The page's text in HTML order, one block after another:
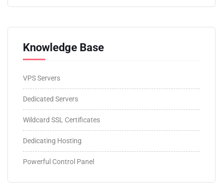
Knowledge Base
VPS Servers
Dedicated Servers
Wildcard SSL Certificates
Dedicating Hosting
Powerful Control Panel